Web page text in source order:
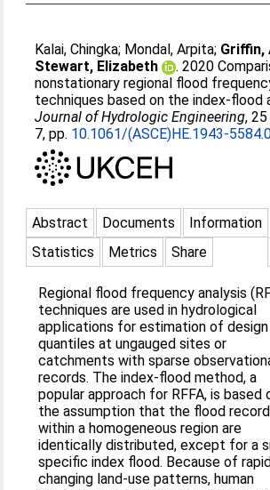
Kalai, Chingka; Mondal, Arpita; Griffin,
Stewart, Elizabeth
. 2020
nonstationary regional flood
techniques based on the index-flood
Journal of Hydrologic Engineering,
7, pp. 10.1061/(ASCE)HE.1943-
Abstract Documents Information
Statistics
Metrics Share
Regional flood frequency analysis
techniques are used in hydrological
applications for estimation of design
quantiles at ungauged sites or
catchments with sparse
records. The index-flood method, a
popular approach for RFFA, is based
the assumption that the flood
within a homogeneous region are
identically distributed, except for a
specific index flood. Because of
changing land-use patterns, human